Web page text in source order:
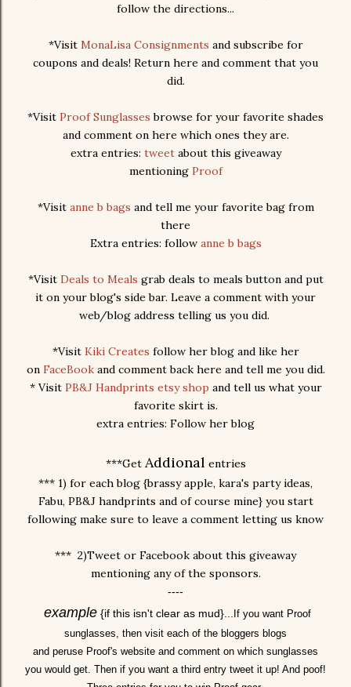
follow the directions...
*Visit MonaLisa Consignments and subscribe for
coupons and deals! Return here and comment that you
did.
*Visit Proof Sunglasses browse for your favorite shades
and comment on here which ones they are.
extra entries: tweetabout this giveaway
mentioning Proof
*Visit anne b bags and tell me your favorite bag from
there
Extra entries: follow anne b bags
*Visit Deals to Meals grab deals to meals button and put
it on your blog's side bar. Leave a comment with your
web/blog address telling us you did.
*Visit Kiki Creates follow her blog and like her
onFaceBook and comment back here and tell me you did.
* Visit PB&J Handprints etsy shop and tell us what your
favorite skirt is.
extra entries: Follow her blog
***Get Addional entries
*** 1) for each blog {brassy apple, kara's party ideas,
Fabu, PB&J handprints and of course mine} you start
following make sure to leave a comment letting us know
*** 2)Tweet or Facebook about this giveaway
mentioning any of the sponsors.
----
example {if this isn't clear as mud}... If you want Proof
sunglasses, then visit each of the bloggers blogs
and peruse Proof's website and comment on which sunglasses
you would get. Then if you want a third entry tweet it up! And poof!